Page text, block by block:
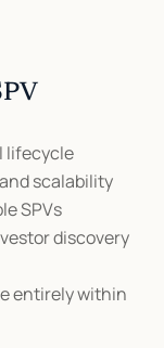
lifecycle
scalability
SPVs
discovery
entirely within